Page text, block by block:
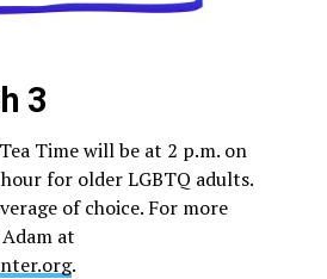
3
Time will be at 2 p.m. on
for older LGBTQ adults.
of choice. For more
at
.